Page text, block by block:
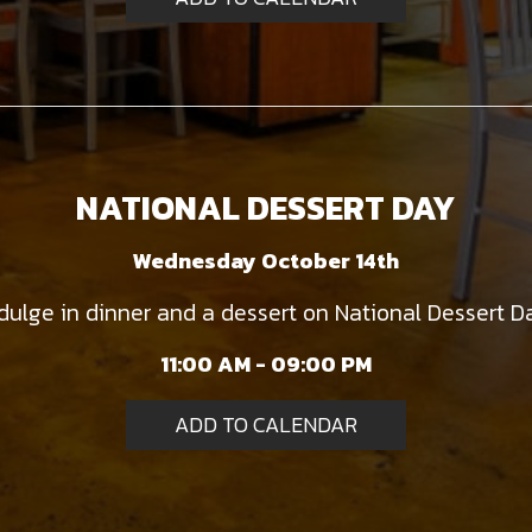
NATIONAL DESSERT DAY
Wednesday October 14th
in dinner and a dessert on National Dessert
11:00 AM - 09:00 PM
ADD TO CALENDAR